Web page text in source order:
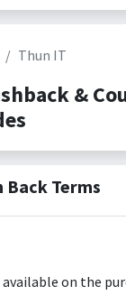
Thun IT
&
Back Terms
available on the